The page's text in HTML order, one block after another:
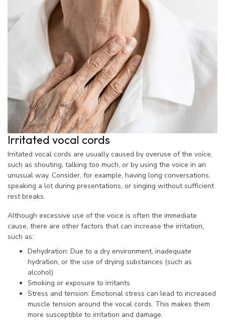
Irritated vocal cords
Irritated vocal cords are usually caused by overuse of the voice,
such as shouting, talking too much, or by using the voice in an
unusual way. Consider, for example, having long conversations,
speaking a lot during presentations, or singing without sufficient
rest breaks.
Although excessive use of the voice is often the immediate
cause, there are other factors that can increase the irritation,
such as:
Dehydration: Due to a dry environment, inadequate
hydration, or the use of drying substances (such as
alcohol)
Smoking or exposure to irritants
Stress and tension: Emotional stress can lead to increased
muscle tension around the vocal cords. This makes them
more susceptible to irritation and damage.